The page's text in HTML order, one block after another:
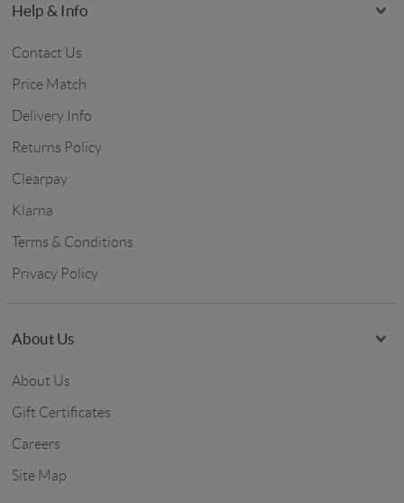
Help & Info
Contact Us
Price Match
Delivery Info
Returns Policy
Clearpay
Klarna
Terms & Conditions
Privacy Policy
About Us
About Us
Gift Certificates
Careers
Site Map